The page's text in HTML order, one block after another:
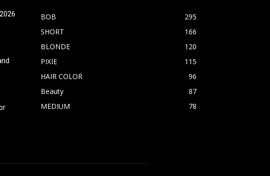
BOB
295
SHORT
166
BLONDE
120
PIXIE
115
HAIR COLOR
96
Beauty
87
MEDIUM
78